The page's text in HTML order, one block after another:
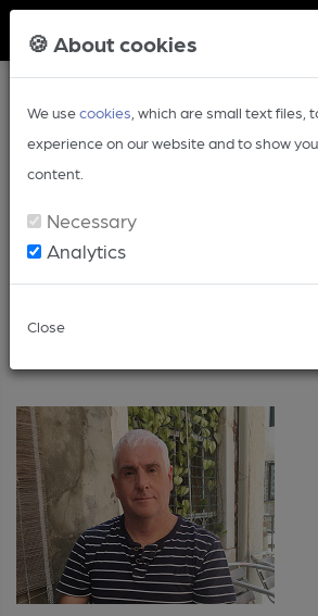
🍪 About cookies
We usecookies , which are small text files,
experience on our website and to show
content.
Necessary
Analytics
Close
Posts by: John Porter